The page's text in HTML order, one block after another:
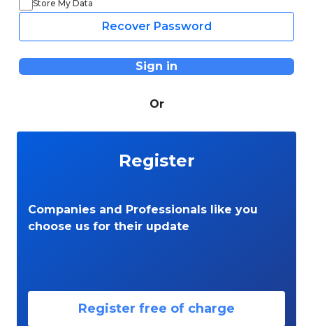
Store My Data
Recover Password
Sign in
Or
Register
Companies and Professionals like you
choose us for their update
Register free of charge